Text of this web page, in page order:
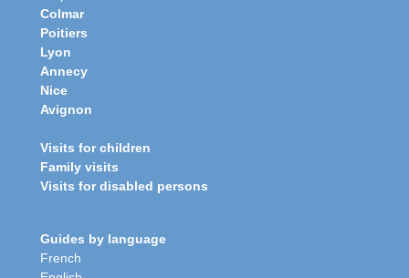
Colmar
Poitiers
Lyon
Annecy
Nice
Avignon
Visits for children
Family visits
Visits for disabled persons
Guides by language
French